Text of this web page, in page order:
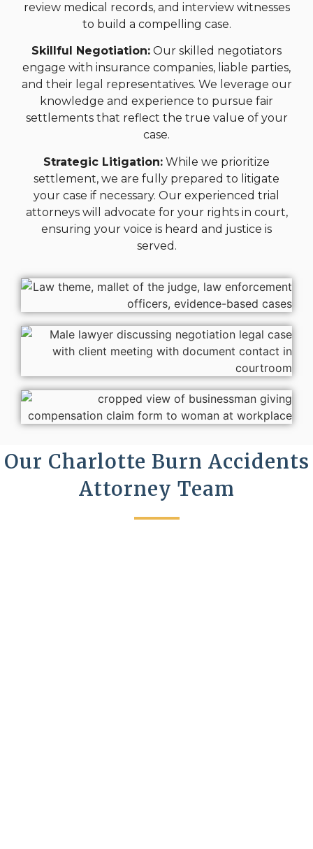
review medical records, and interview witnesses
to build a compelling case.
Skillful Negotiation: Our skilled negotiators
engage with insurance companies, liable parties,
and their legal representatives. We leverage our
knowledge and experience to pursue fair
settlements that reflect the true value of your
case.
Strategic Litigation: While we prioritize
settlement, we are fully prepared to litigate
your case if necessary. Our experienced trial
attorneys will advocate for your rights in court,
ensuring your voice is heard and justice is
served.
Our Charlotte Burn Accidents
Attorney Team